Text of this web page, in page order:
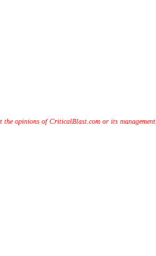
the opinions of CriticalBlast.com or its management.